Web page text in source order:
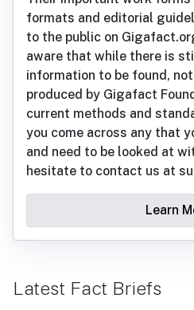
formats and editorial
to the public on
aware that while there is
information to be found,
produced by Gigafact
current methods and
you come across any that
and need to be looked at
hesitate to contact us at
Learn
Latest Fact Briefs